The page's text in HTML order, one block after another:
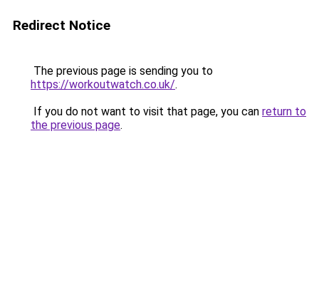
Redirect Notice
The previous page is sending you to
https://workoutwatch.co.uk/.
If you do not want to visit that page, you can return to
the previous page.